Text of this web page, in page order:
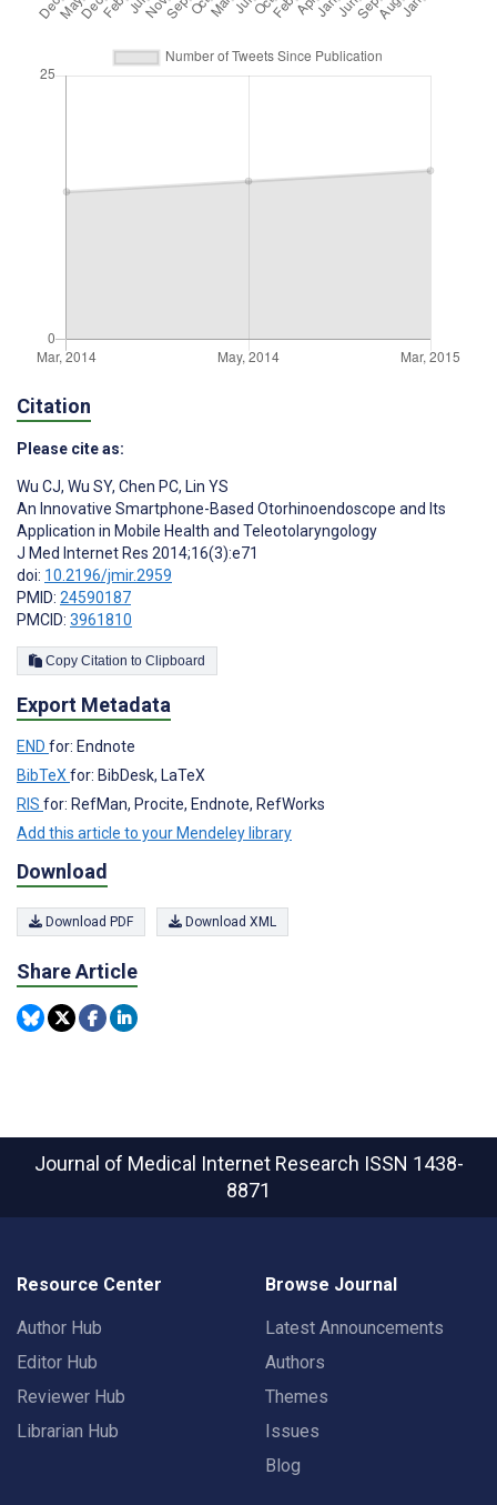
Citation
Please cite as:
Wu CJ, Wu SY, Chen PC, Lin YS
An Innovative Smartphone-Based Otorhinoendoscope and Its
Application in Mobile Health and Teleotolaryngology
J Med Internet Res 2014;16(3):e71
doi: 10.2196/jmir.2959
PMID: 24590187
PMCID: 3961810
Copy Citation to Clipboard
Export Metadata
END for: Endnote
BibTeXfor: BibDesk, LaTeX
RIS for: RefMan, Procite, Endnote, RefWorks
Add this article to your Mendeley library
Download
Download PDF Download XML
Share Article
Journal of Medical Internet Research ISSN 1438-
8871
Resource Center
Author Hub
Editor Hub
Reviewer Hub
Librarian Hub
Browse Journal
Latest Announcements
Authors
Themes
Issues
Blog